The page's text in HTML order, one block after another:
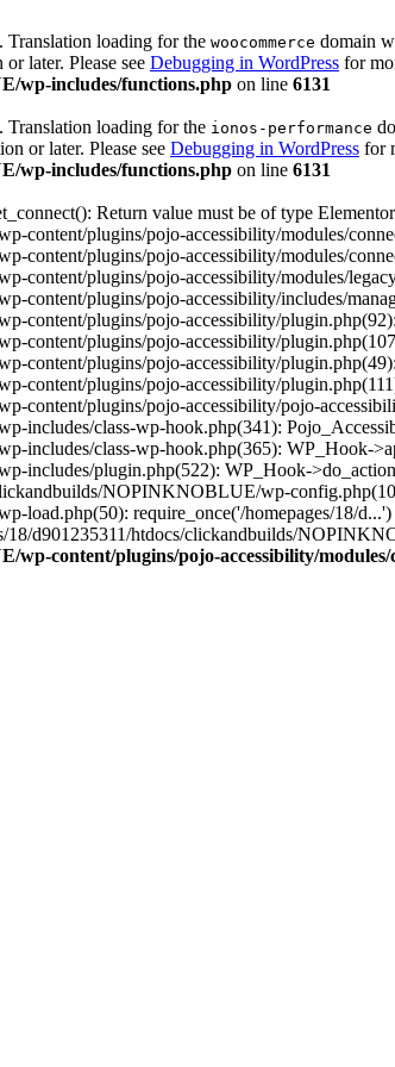
. Translation loading for the woocommerce domain
or later. Please see Debugging in WordPress for
wp-includes/functions.php on line 6131
. Translation loading for the ionos-performance
or later. Please see Debugging in WordPress for
wp-includes/functions.php on line 6131
Return value must be of type
plugins/pojo-accessibility/modules/
content/plugins/pojo-accessibility/modules/
content/plugins/pojo-accessibility/modules/
content/plugins/pojo-accessibility/includes/
content/plugins/pojo-accessibility/
content/plugins/pojo-accessibility/
content/plugins/pojo-accessibility/
content/plugins/pojo-accessibility/
plugins/pojo-accessibility/pojo-
includes/class-wp-hook.php(341):
includes/class-wp-hook.php(365): WP_Hook-
includes/plugin.php(522): WP_Hook-
NOPINKNOBLUE/wp-
load.php(50): require_once('/homepages/18/
18/d901235311/htdocs/clickandbuilds/
wp-content/plugins/pojo-accessibility/